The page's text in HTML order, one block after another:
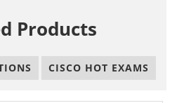
Products
CISCO HOT EXAMS